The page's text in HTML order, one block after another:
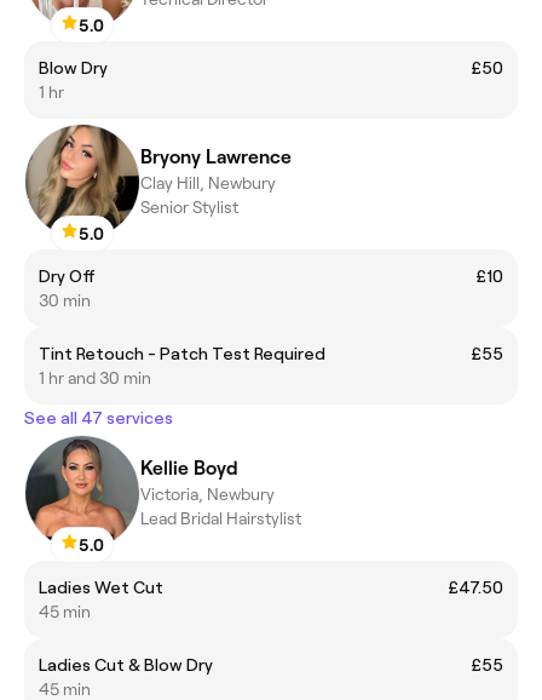
5.0
Blow Dry
£50
1 hr
5.0
Bryony Lawrence
Clay Hill, Newbury
Senior Stylist
Dry Off
£10
30 min
Tint Retouch - Patch Test Required
£55
1 hr and 30 min
See all 47 services
5.0
Kellie Boyd
Victoria, Newbury
Lead Bridal Hairstylist
Ladies Wet Cut
£47.50
45 min
Ladies Cut & Blow Dry
£55
45 min